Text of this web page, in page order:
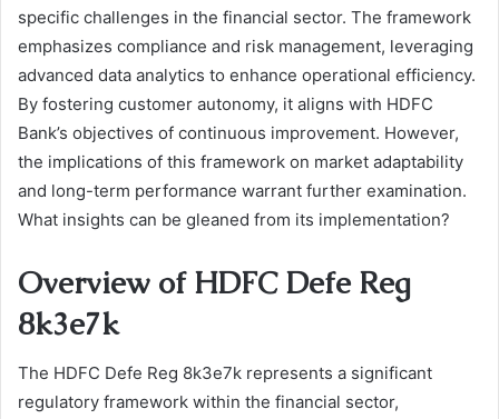
specific challenges in the financial sector. The framework
emphasizes compliance and risk management, leveraging
advanced data analytics to enhance operational efficiency.
By fostering customer autonomy, it aligns with HDFC
Bank’s objectives of continuous improvement. However,
the implications of this framework on market adaptability
and long-term performance warrant further examination.
What insights can be gleaned from its implementation?
Overview of HDFC Defe Reg
8k3e7k
The HDFC Defe Reg 8k3e7k represents a significant
regulatory framework within the financial sector,